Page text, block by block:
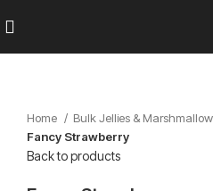
Home Bulk Jellies & Marshmallow
Fancy Strawberry
Back to products